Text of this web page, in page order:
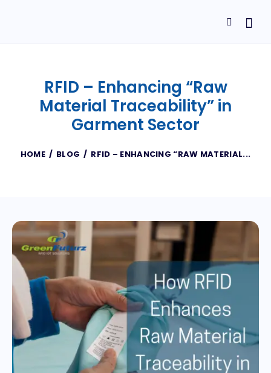
RFID – Enhancing “Raw
Material Traceability” in
Garment Sector
HOME BLOG RFID – ENHANCING “RAW MATERIAL...